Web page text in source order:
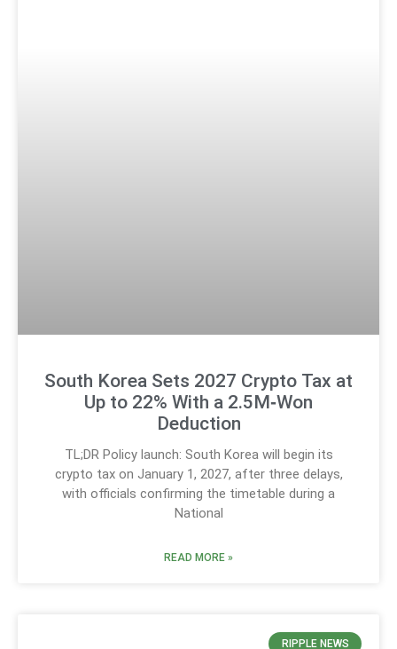
South Korea Sets 2027 Crypto Tax at
Up to 22% With a 2.5M‑Won
Deduction
TL;DR Policy launch: South Korea will begin its
crypto tax on January 1, 2027, after three delays,
with officials confirming the timetable during a
National
READ MORE »
RIPPLE NEWS